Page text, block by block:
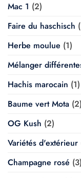
Mac 1 (2)
Faire du haschisch
Herbe moulue (1)
Mélanger
Hachis marocain (1)
Baume vert Mota (2)
OG Kush (2)
Variétés d'extérieur
Champagne rosé (3)